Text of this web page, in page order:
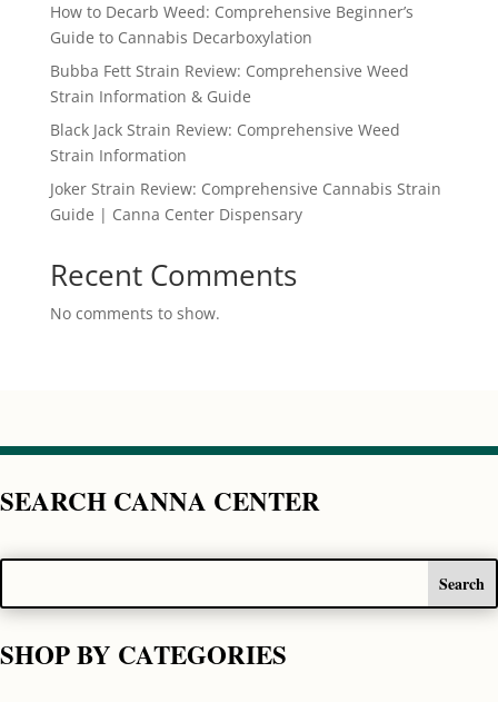
How to Decarb Weed: Comprehensive Beginner’s
Guide to Cannabis Decarboxylation
Bubba Fett Strain Review: Comprehensive Weed
Strain Information & Guide
Black Jack Strain Review: Comprehensive Weed
Strain Information
Joker Strain Review: Comprehensive Cannabis Strain
Guide | Canna Center Dispensary
Recent Comments
No comments to show.
SEARCH CANNA CENTER
SHOP BY CATEGORIES